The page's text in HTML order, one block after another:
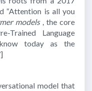
“Attention is all you
models , the core
Trained Language
today as the
model that